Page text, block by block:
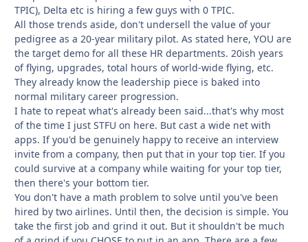
TPIC), Delta etc is hiring a few guys with 0 TPIC.
All those trends aside, don't undersell the value of your
pedigree as a 20-year military pilot. As stated here, YOU are
the target demo for all these HR departments. 20ish years
of flying, upgrades, total hours of world-wide flying, etc.
They already know the leadership piece is baked into
normal military career progression.
I hate to repeat what's already been said...that's why most
of the time I just STFU on here. But cast a wide net with
apps. If you'd be genuinely happy to receive an interview
invite from a company, then put that in your top tier. If you
could survive at a company while waiting for your top tier,
then there's your bottom tier.
You don't have a math problem to solve until you've been
hired by two airlines. Until then, the decision is simple. You
take the first job and grind it out. But it shouldn't be much